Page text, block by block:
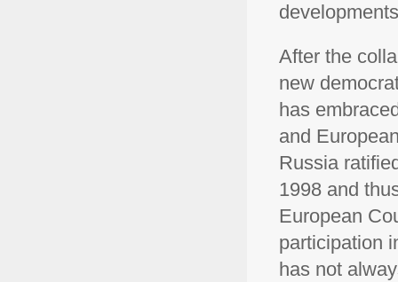
After the
new
has
and
Russia
1998 and
European
participation
has not